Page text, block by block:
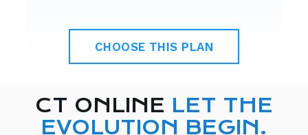
CHOOSE THIS PLAN
CT ONLINE LET THE
EVOLUTION BEGIN.